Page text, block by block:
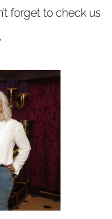
forget to check us
.